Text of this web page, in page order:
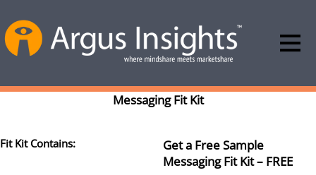
Messaging Fit Kit
Fit Kit Contains:
Get a Free Sample
Messaging Fit Kit – FREE